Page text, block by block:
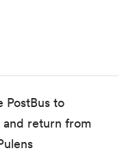
PostBus to
and return from